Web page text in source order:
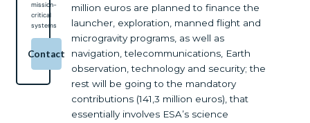
mission-
critical
systems
Contact
million euros are planned to finance the
launcher, exploration, manned flight and
microgravity programs, as well as
navigation, telecommunications, Earth
observation, technology and security; the
rest will be going to the mandatory
contributions (141,3 million euros), that
essentially involves ESA’s science